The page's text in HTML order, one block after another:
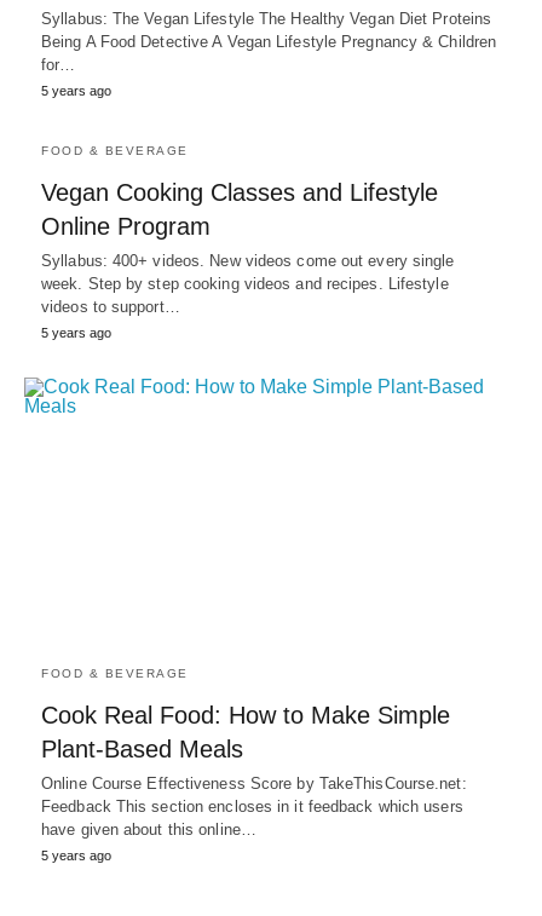
Syllabus: The Vegan Lifestyle The Healthy Vegan Diet Proteins
Being A Food Detective A Vegan Lifestyle Pregnancy & Children
for…
5 years ago
FOOD & BEVERAGE
Vegan Cooking Classes and Lifestyle
Online Program
Syllabus: 400+ videos. New videos come out every single
week. Step by step cooking videos and recipes. Lifestyle
videos to support…
5 years ago
FOOD & BEVERAGE
Cook Real Food: How to Make Simple
Plant-Based Meals
Online Course Effectiveness Score by TakeThisCourse.net:
Feedback This section encloses in it feedback which users
have given about this online…
5 years ago